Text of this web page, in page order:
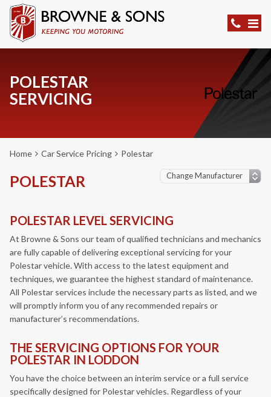
POLESTAR
SERVICING
Home Car Service Pricing Polestar
POLESTAR
POLESTAR LEVEL SERVICING
At Browne & Sons our team of qualified technicians and mechanics
are fully capable of delivering exceptional servicing for your
Polestar vehicle. With access to the latest equipment and
techniques, we guarantee the highest standard of maintenance.
All Polestar services include the necessary parts as listed, and we
will promptly inform you of any recommended repairs or
manufacturer’s recommendations.
THE SERVICING OPTIONS FOR YOUR
POLESTAR IN LODDON
You have the choice between an interim service or a full service
specifically designed for Polestar vehicles. Regardless of your